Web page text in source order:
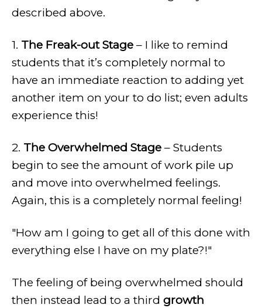
described above.
1. The Freak-out Stage – I like to remind
students that it’s completely normal to
have an immediate reaction to adding yet
another item on your to do list; even adults
experience this!
2. The Overwhelmed Stage – Students
begin to see the amount of work pile up
and move into overwhelmed feelings.
Again, this is a completely normal feeling!
"How am I going to get all of this done with
everything else I have on my plate?!"
The feeling of being overwhelmed should
then instead lead to a third growth